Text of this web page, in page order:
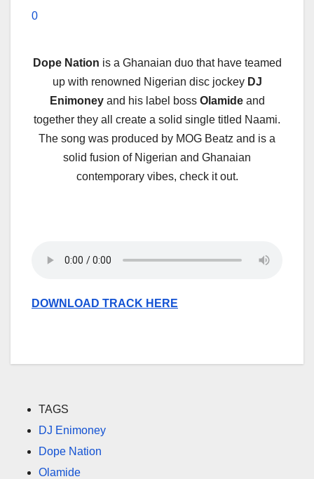
0
Dope Nation is a Ghanaian duo that have teamed
up with renowned Nigerian disc jockey DJ
Enimoneyand his label boss Olamideand
together they all create a solid single titled Naami.
The song was produced by MOG Beatz and is a
solid fusion of Nigerian and Ghanaian
contemporary vibes, check it out.
DOWNLOAD TRACK HERE
TAGS
DJ Enimoney
Dope Nation
Olamide